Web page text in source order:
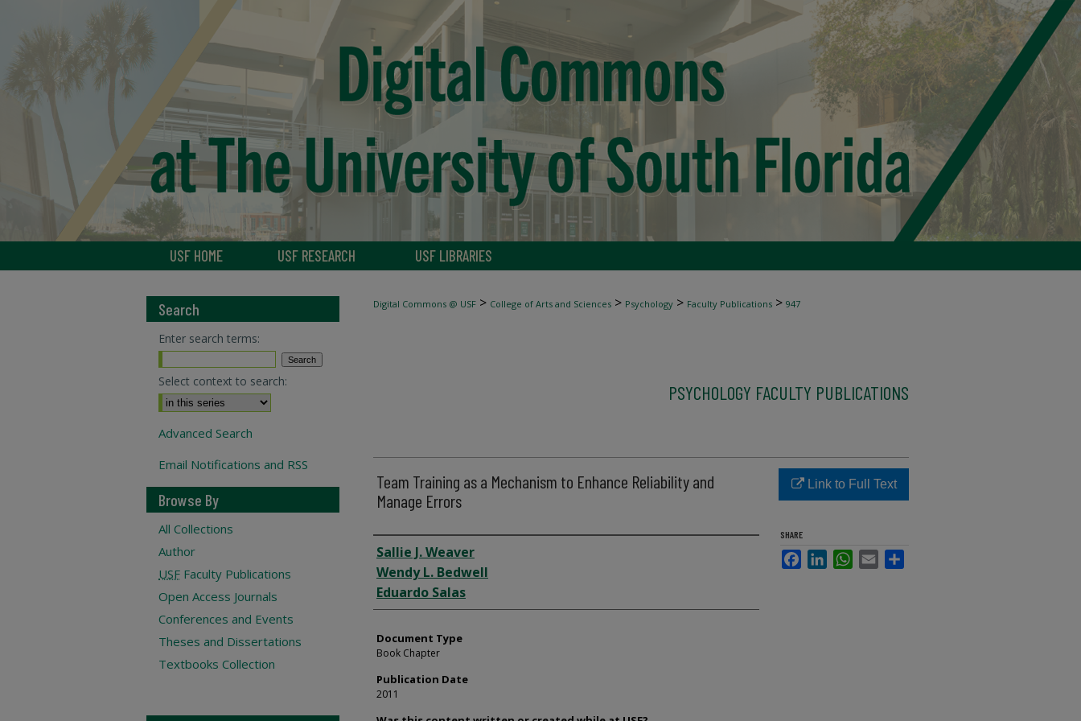
USF HOME USF RESEARCH USF LIBRARIES
Digital Commons @ USF > College of Arts and Sciences > Psychology > Faculty Publications > 947
PSYCHOLOGY FACULTY PUBLICATIONS
Team Training as a Mechanism to Enhance Reliability and
Manage Errors
Authors
Sallie J. Weaver
Wendy L. Bedwell
Eduardo Salas
Document Type
Book Chapter
Publication Date
2011
Link to Full Text
SHARE
FacebookLinkedInWhatsApp
Email
Search
Enter search terms:
Select context to search:
Advanced Search
Email Notifications and RSS
Browse By
All Collections
Author
USF Faculty Publications
Open Access Journals
Conferences and Events
Theses and Dissertations
Textbooks Collection